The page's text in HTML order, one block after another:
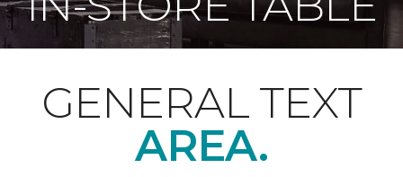
GENERAL TEXT
AREA.